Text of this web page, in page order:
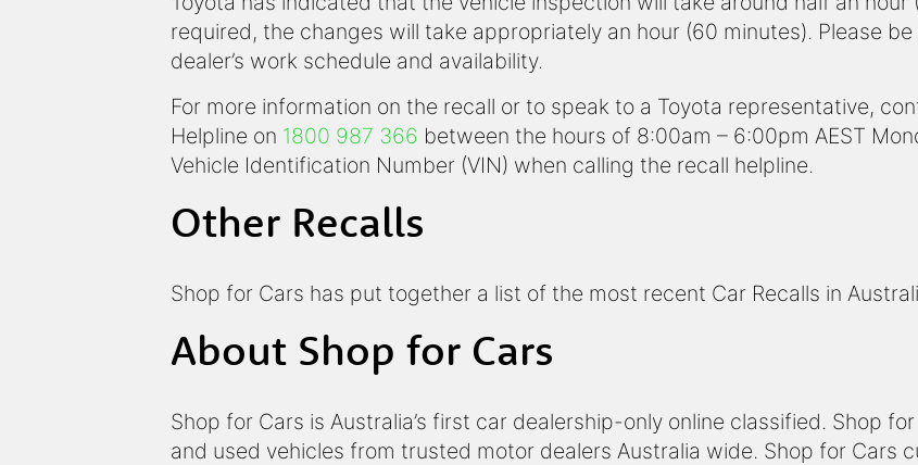
required, the changes will take appropriately an hour (60 minutes). Please
dealer’s work schedule and availability.
For more information on the recall or to speak to a Toyota representative,
Helpline on 1800 987 366 between the hours of 8:00am – 6:00pm AEST
Vehicle Identification Number (VIN) when calling the recall helpline.
Other Recalls
Shop for Cars has put together a list of the most recent Car Recalls in
About Shop for Cars
Shop for Cars is Australia’s first car dealership-only online classified. Shop
and used vehicles from trusted motor dealers Australia wide. Shop for Cars